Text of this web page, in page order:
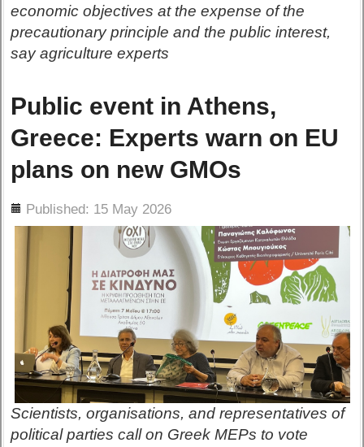
economic objectives at the expense of the
precautionary principle and the public interest,
say agriculture experts
Public event in Athens,
Greece: Experts warn on EU
plans on new GMOs
Published: 15 May 2026
Scientists, organisations, and representatives of
political parties call on Greek MEPs to vote